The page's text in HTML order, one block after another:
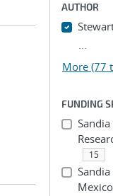
AUTHOR
...
More (77
FUNDING
15
Mexico